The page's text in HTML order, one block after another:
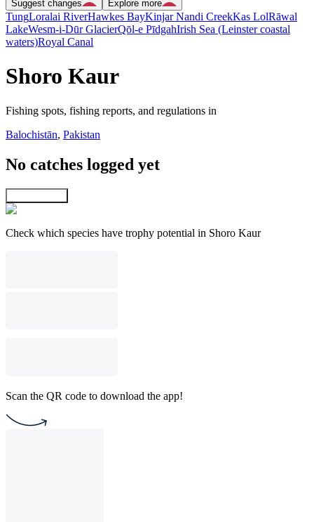
Suggest changes
Explore more
TungLoralai RiverHawkes BayKinjar Nandi CreekKas LolRāwal
LakeWesm-i-Dūr GlacierQōl-e PīdgahIrish Sea (Leinster coastal
waters)Royal Canal
Shoro Kaur
Fishing spots, fishing reports, and regulations in
Balochistān, Pakistan
No catches logged yet
Check which species have trophy potential in Shoro Kaur
Scan the QR code to download the app!